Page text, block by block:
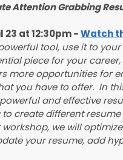
Attention Grabbing
at 12:30pm -Watch
tool, use it to
piece for your
more opportunities for
you have to offer. In
and effective
create different
we will
your resume, add